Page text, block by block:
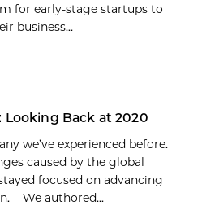
for early-stage startups to
business...
Looking Back at 2020
we’ve experienced before.
caused by the global
focused on advancing
We authored...